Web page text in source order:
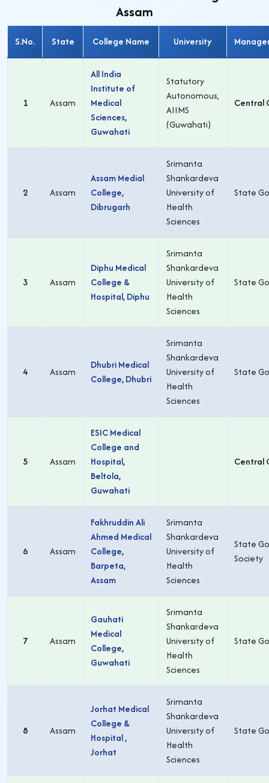
Assam
S.No. State College Name University
1 Assam
All India
Institute of
Medical
Sciences,
Guwahati
Statutory
Autonomous,
AIIMS
(Guwahati)
Central
2 Assam
Assam Medial
College,
Dibrugarh
Srimanta
Shankardeva
University of
Health
Sciences
State
3 Assam
Diphu Medical
College &
Hospital, Diphu
Srimanta
Shankardeva
University of
Health
Sciences
State
4 Assam
Dhubri Medical
College, Dhubri
Srimanta
Shankardeva
University of
Health
Sciences
State
5 Assam
ESIC Medical
College and
Hospital,
Beltola,
Guwahati
Central
6 Assam
Fakhruddin Ali
Ahmed Medical
College,
Barpeta,
Assam
Srimanta
Shankardeva
University of
Health
Sciences
State
Society
7 Assam
Gauhati
Medical
College,
Guwahati
Srimanta
Shankardeva
University of
Health
Sciences
State
8 Assam
Jorhat Medical
College &
Hospital ,
Jorhat
Srimanta
Shankardeva
University of
Health
Sciences
State